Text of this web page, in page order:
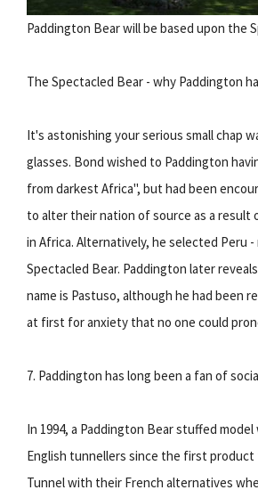
Paddington Bear will be based upon the
The Spectacled Bear - why Paddington
It's astonishing your serious small chap
glasses. Bond wished to Paddington
from darkest Africa", but had been
to alter their nation of source as a result
in Africa. Alternatively, he selected Peru
Spectacled Bear. Paddington later
name is Pastuso, although he had been
at first for anxiety that no one could
7. Paddington has long been a fan of
In 1994, a Paddington Bear stuffed
English tunnellers since the first
Tunnel with their French alternatives